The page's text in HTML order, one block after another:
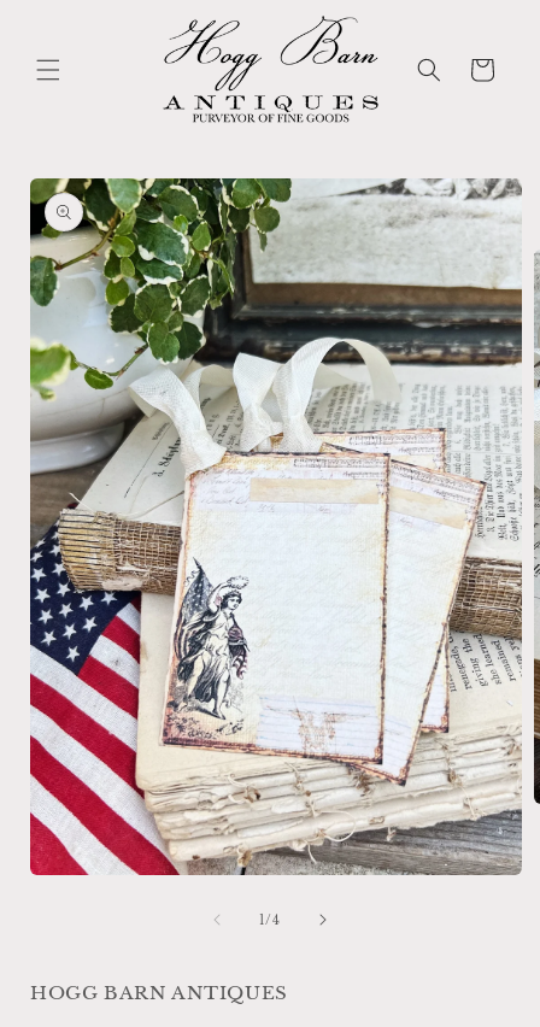
Cart
Skip to
product
information
1/of
4
HOGG BARN ANTIQUES